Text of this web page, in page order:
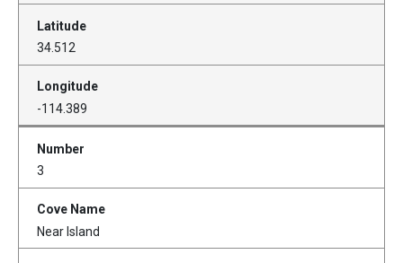
34.512
-114.389
3
Near Island